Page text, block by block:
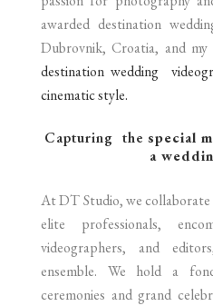
awarded destination
Dubrovnik, Croatia, and
destination wedding
cinematic style.
Capturing the special
a
At DT Studio, we
elite professionals,
videographers, and
ensemble. We hold a
ceremonies and grand